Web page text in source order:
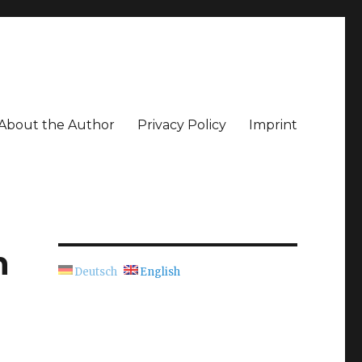
the Author Privacy Policy Imprint
Deutsch English